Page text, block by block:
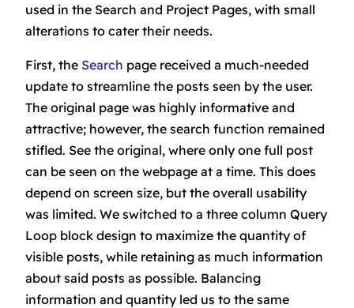
used in the Search and Project Pages, with small
alterations to cater their needs.
First, the Search page received a much-needed
update to streamline the posts seen by the user.
The original page was highly informative and
attractive; however, the search function remained
stifled. See the original, where only one full post
can be seen on the webpage at a time. This does
depend on screen size, but the overall usability
was limited. We switched to a three column Query
Loop block design to maximize the quantity of
visible posts, while retaining as much information
about said posts as possible. Balancing
information and quantity led us to the same